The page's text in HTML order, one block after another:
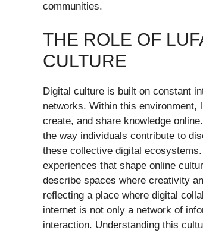
communities.
THE ROLE OF
CULTURE
Digital culture is built on constant
networks. Within this environment,
create, and share knowledge
the way individuals contribute to
these collective digital
experiences that shape online
describe spaces where creativity
reflecting a place where digital
internet is not only a network of
interaction. Understanding this